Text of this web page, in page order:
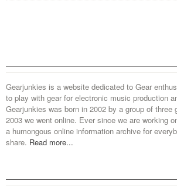
Gearjunkies is a website dedicated to Gear
to play with gear for electronic music production
Gearjunkies was born in 2002 by a group of three
2003 we went online. Ever since we are working
a humongous online information archive for
share. Read more...